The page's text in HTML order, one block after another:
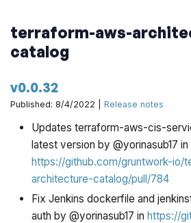
terraform-aws-
catalog
v0.0.32
Published: 8/4/2022 |Release notes
Updates terraform-aws-cis-
latest version by @yorinasub17 in
https://github.com/gruntwork-io/
architecture-catalog/pull/784
Fix Jenkins dockerfile and
auth by @yorinasub17 in https://